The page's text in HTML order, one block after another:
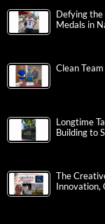
Defying the
Medals in
Clean
Longtime
Building to
The